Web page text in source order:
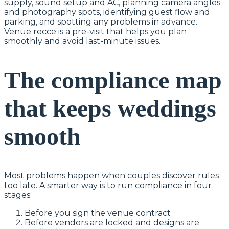
supply, sound setup and AC, planning camera angles
and photography spots, identifying guest flow and
parking, and spotting any problems in advance.
Venue recce is a pre-visit that helps you plan
smoothly and avoid last-minute issues.
The compliance map
that keeps weddings
smooth
Most problems happen when couples discover rules
too late. A smarter way is to run compliance in four
stages:
Before you sign the venue contract
Before vendors are locked and designs are